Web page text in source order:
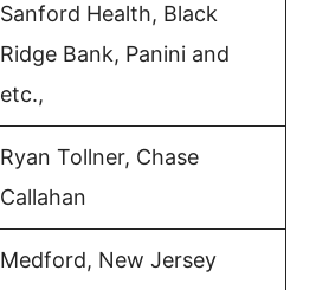
Sanford Health, Black
Ridge Bank, Panini and
etc.,
Ryan Tollner, Chase
Callahan
Medford, New Jersey